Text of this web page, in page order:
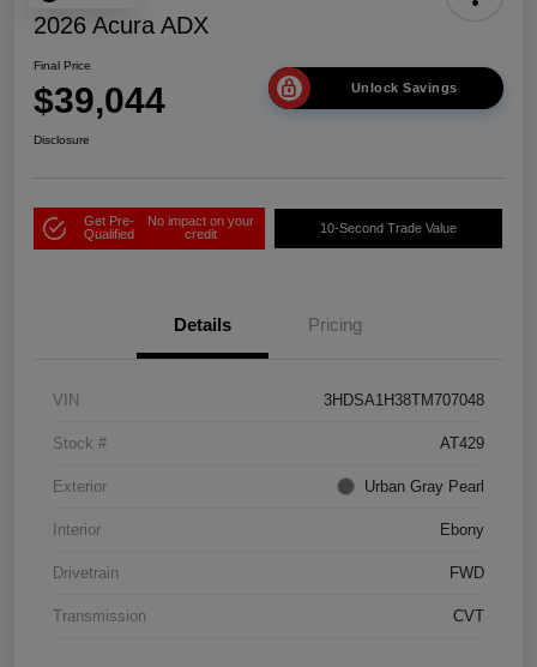
2026 Acura ADX
Final Price
$39,044 Unlock Savings
Disclosure
Get Pre-
Qualified
No impact on your
credit
10-Second Trade Value
Details Pricing
VIN 3HDSA1H38TM707048
Stock # AT429
Exterior Urban Gray Pearl
Interior Ebony
Drivetrain FWD
Transmission CVT